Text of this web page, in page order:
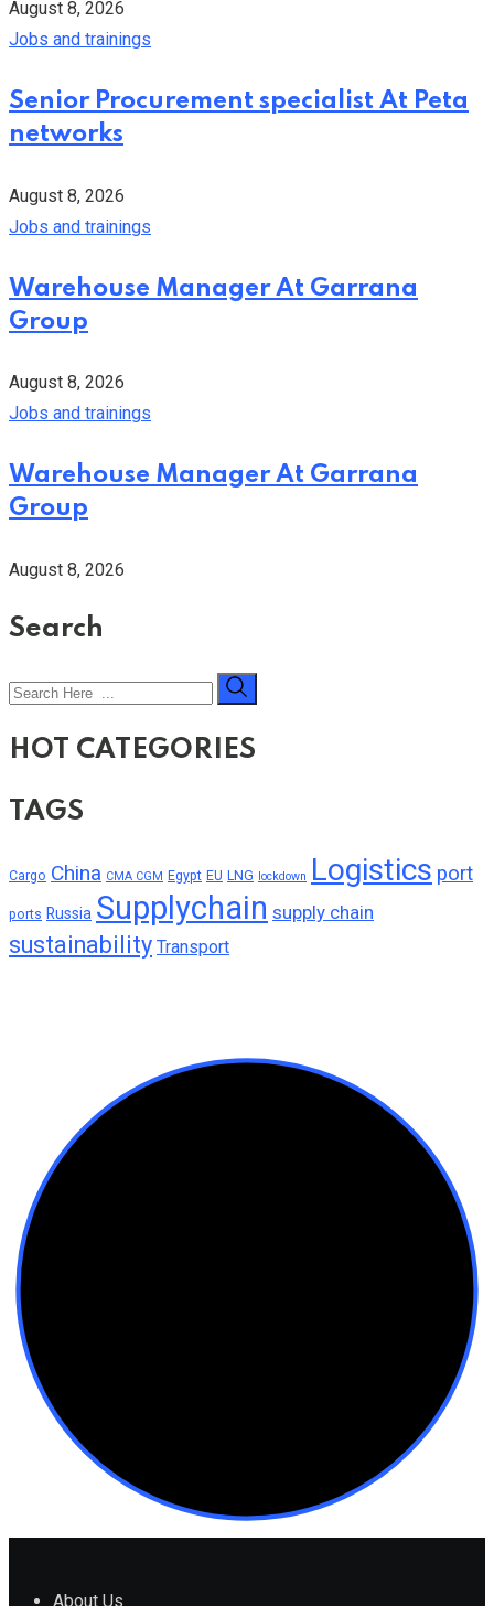
August 8, 2026
Jobs and trainings
Senior Procurement specialist At Peta
networks
August 8, 2026
Jobs and trainings
Warehouse Manager At Garrana
Group
August 8, 2026
Jobs and trainings
Warehouse Manager At Garrana
Group
August 8, 2026
Search
HOT CATEGORIES
TAGS
Cargo China CMA CGM Egypt EU LNG lockdown Logistics port
ports Russia Supplychain supply chain
sustainability Transport
About Us